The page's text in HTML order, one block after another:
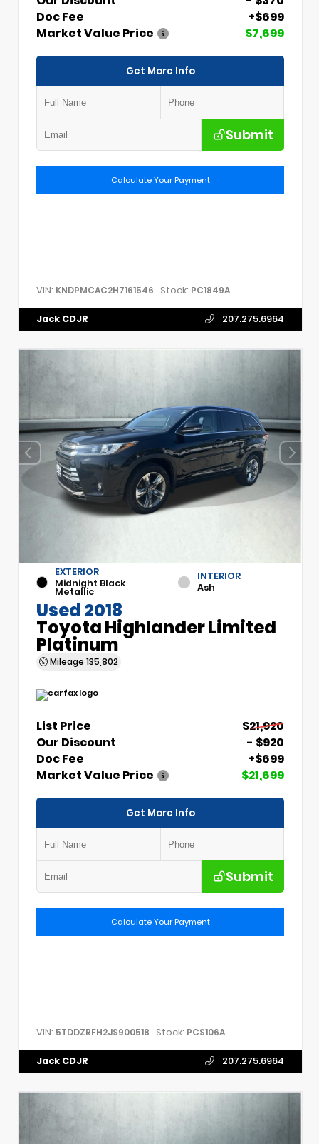
Doc Fee
+$699
Market Value Price
$7,699
Get More Info
Submit
Calculate Your Payment
VIN: KNDPMCAC2H7161546 Stock: PC1849A
Jack CDJR 207.275.6964
EXTERIOR
Midnight Black
Metallic
INTERIOR
Ash
Used 2018
Toyota Highlander Limited
Platinum
Mileage 135,802
List Price
$21,920
Our Discount
- $920
Doc Fee
+$699
Market Value Price
$21,699
Get More Info
Submit
Calculate Your Payment
VIN: 5TDDZRFH2JS900518 Stock: PCS106A
Jack CDJR 207.275.6964